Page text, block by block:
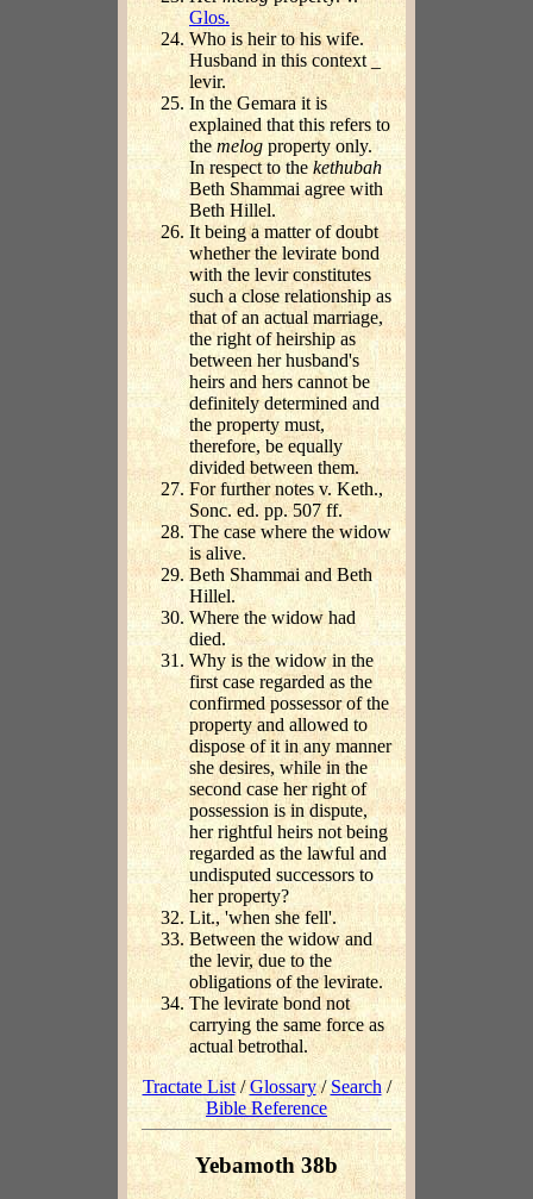
Glos.
Who is heir to his wife.
Husband in this context _
levir.
In the Gemara it is
explained that this refers to
the melog property only.
In respect to the kethubah
Beth Shammai agree with
Beth Hillel.
It being a matter of doubt
whether the levirate bond
with the levir constitutes
such a close relationship as
that of an actual marriage,
the right of heirship as
between her husband's
heirs and hers cannot be
definitely determined and
the property must,
therefore, be equally
divided between them.
For further notes v. Keth.,
Sonc. ed. pp. 507 ff.
The case where the widow
is alive.
Beth Shammai and Beth
Hillel.
Where the widow had
died.
Why is the widow in the
first case regarded as the
confirmed possessor of the
property and allowed to
dispose of it in any manner
she desires, while in the
second case her right of
possession is in dispute,
her rightful heirs not being
regarded as the lawful and
undisputed successors to
her property?
Lit., 'when she fell'.
Between the widow and
the levir, due to the
obligations of the levirate.
The levirate bond not
carrying the same force as
actual betrothal.
Tractate List/Glossary/ Search/
Bible Reference
Yebamoth 38b